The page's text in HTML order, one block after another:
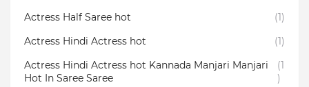
Actress Half Saree hot
(1)
Actress Hindi Actress hot
(1)
Actress Hindi Actress hot Kannada Manjari Manjari
Hot In Saree Saree
(1
)